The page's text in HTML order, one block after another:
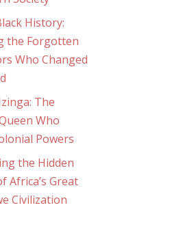
History:
the Forgotten
Who Changed
The
Who
Powers
the Hidden
Africa’s Great
Civilization